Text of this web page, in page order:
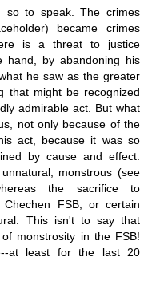
so to speak. The crimes
became crimes
is a threat to justice
hand, by abandoning his
he saw as the greater
that might be recognized
admirable act. But what
not only because of the
act, because it was so
by cause and effect.
monstrous (see
the sacrifice to
FSB, or certain
This isn't to say that
monstrosity in the FSB!
at least for the last 20